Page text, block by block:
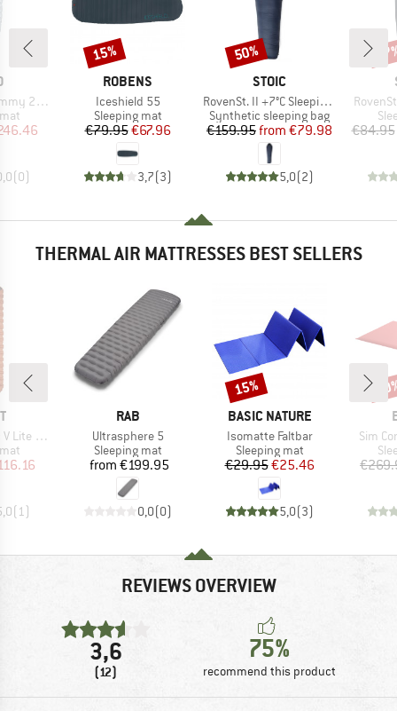
2025
Price
(0)
BRAND
ROBENS
Item(s)
Iceshield 55
Product group
Sleeping mat
Price
€79.95Reduced Price
€67.96
3,7(3)
Discount
15%
BRAND
STOIC
Item(s)
RovenSt. II +7°C Sleeping Bag
Product group
Synthetic sleeping bag
Price
€159.95 Reduced Price
from €79.98
5,0(2)
Discount
50%
Item(s)
€84.95
THERMAL AIR MATTRESSES BEST SELLERS
ECO
Price
(1)
BRAND
RAB
Item(s)
Ultrasphere 5
Product group
Sleeping mat
Price
from €199.95
0,0(0)
BRAND
BASIC NATURE
Item(s)
Isomatte Faltbar
Product group
Sleeping mat
Price
€29.95Reduced Price
€25.46
5,0(3)
Discount
15%
Sim
REVIEWS OVERVIEW
3,6
(12)
75%
recommend this product